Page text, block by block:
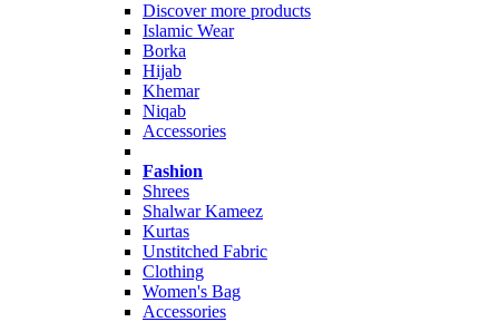
Discover more products
Islamic Wear
Borka
Hijab
Khemar
Niqab
Accessories
Fashion
Shrees
Shalwar Kameez
Kurtas
Unstitched Fabric
Clothing
Women's Bag
Accessories